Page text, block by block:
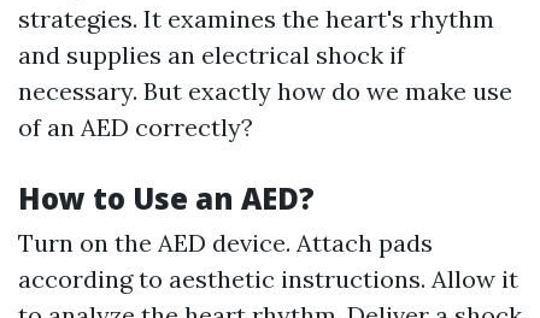
strategies. It examines the heart's rhythm
and supplies an electrical shock if
necessary. But exactly how do we make use
of an AED correctly?
How to Use an AED?
Turn on the AED device. Attach pads
according to aesthetic instructions. Allow it